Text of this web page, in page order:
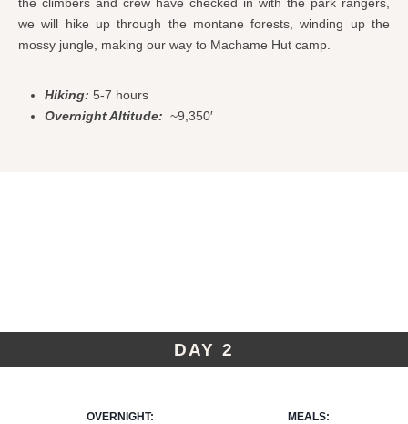
we will hike up through the montane forests, winding up the
mossy jungle, making our way to Machame Hut camp.
Hiking: 5-7 hours
Overnight Altitude: ~9,350′
DAY 2
OVERNIGHT: MEALS: